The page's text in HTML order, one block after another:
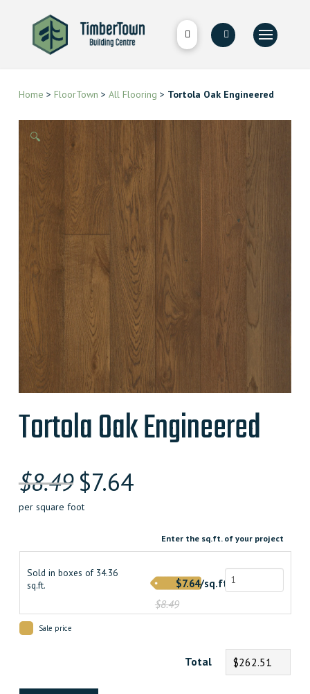
Home > FloorTown > All Flooring > Tortola Oak Engineered
🔍
Tortola Oak Engineered
$8.49 Original
price
$8.490000000.
$7.64Current
$7.640000000.
per square foot
Enter the sq.ft. of your project
Sold in boxes of 34.36
sq.ft.
$8.49
$7.64/sq.ft.
Sale price
Total $262.51